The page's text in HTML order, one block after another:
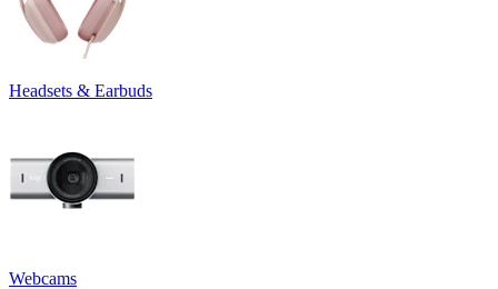
Headsets & Earbuds
Webcams